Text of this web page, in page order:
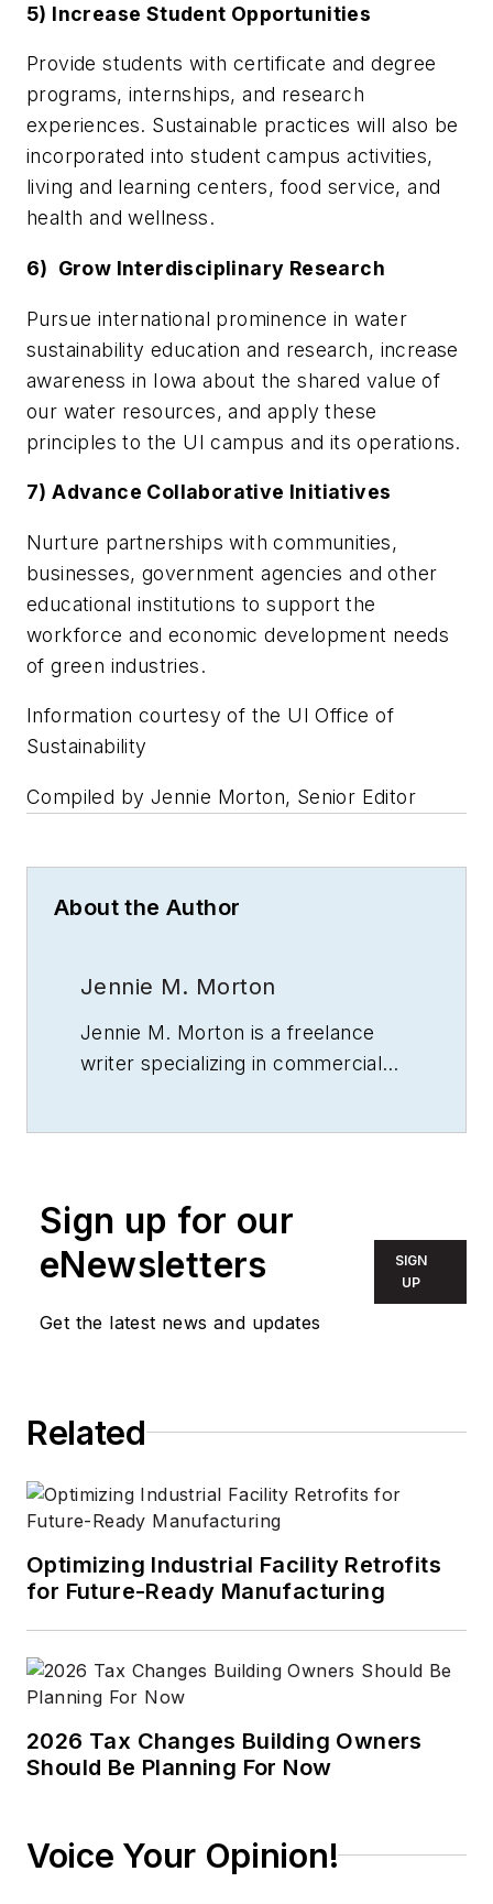
5) Increase Student Opportunities
Provide students with certificate and degree
programs, internships, and research
experiences. Sustainable practices will also be
incorporated into student campus activities,
living and learning centers, food service, and
health and wellness.
6) Grow Interdisciplinary Research
Pursue international prominence in water
sustainability education and research, increase
awareness in Iowa about the shared value of
our water resources, and apply these
principles to the UI campus and its operations.
7) Advance Collaborative Initiatives
Nurture partnerships with communities,
businesses, government agencies and other
educational institutions to support the
workforce and economic development needs
of green industries.
Information courtesy of the UI Office of
Sustainability
Compiled by Jennie Morton, Senior Editor
About the Author
Jennie M. Morton
Jennie M. Morton is a freelance
writer specializing in commercial
Sign up for our
eNewsletters
Get the latest news and updates
SIGN
UP
Related
Optimizing Industrial Facility Retrofits
for Future-Ready Manufacturing
2026 Tax Changes Building Owners
Should Be Planning For Now
Voice Your Opinion!